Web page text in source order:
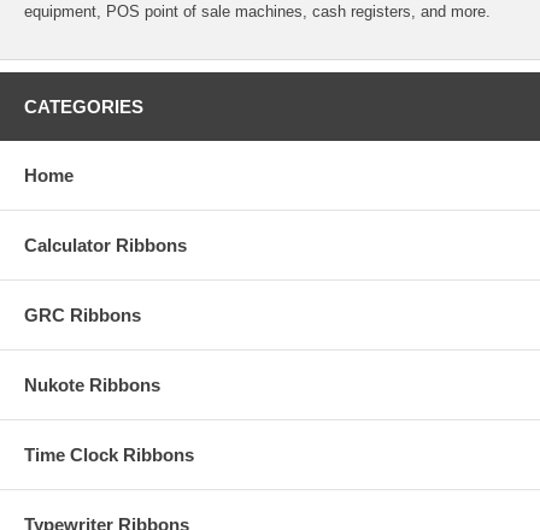
equipment, POS point of sale machines, cash registers, and more.
CATEGORIES
Home
Calculator Ribbons
GRC Ribbons
Nukote Ribbons
Time Clock Ribbons
Typewriter Ribbons